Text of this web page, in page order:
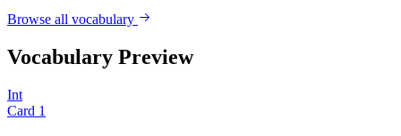
Browse all vocabulary
Vocabulary Preview
Int
Card 1